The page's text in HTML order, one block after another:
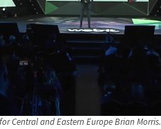
Central and Eastern Europe Brian Morris.